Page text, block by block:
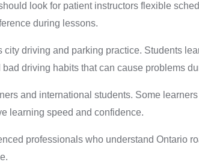
look for patient instructors flexible
during lessons.
driving and parking practice. Students
driving habits that can cause problems
and international students. Some
learning speed and confidence.
professionals who understand Ontario